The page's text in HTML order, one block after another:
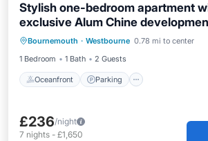
Stylish one-bedroom apartment
exclusive Alum Chine
Bournemouth · Westbourne 0.78 mi to center
1 Bedroom
1 Bath 2 Guests
Oceanfront Parking
Oceanfront Parking
View
£236/night
7 nights - £1,650